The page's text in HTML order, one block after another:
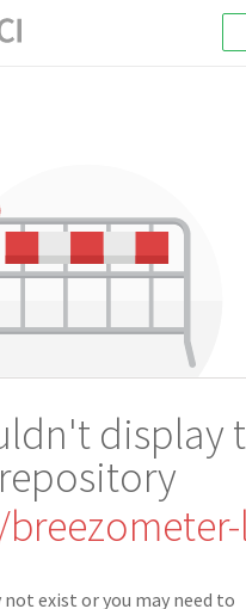
display
repository
exist or you may need to